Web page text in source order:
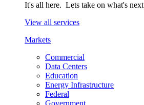
It's all here. Lets take on what's
View all services
Markets
Commercial
Data Centers
Education
Energy Infrastructure
Federal
Government